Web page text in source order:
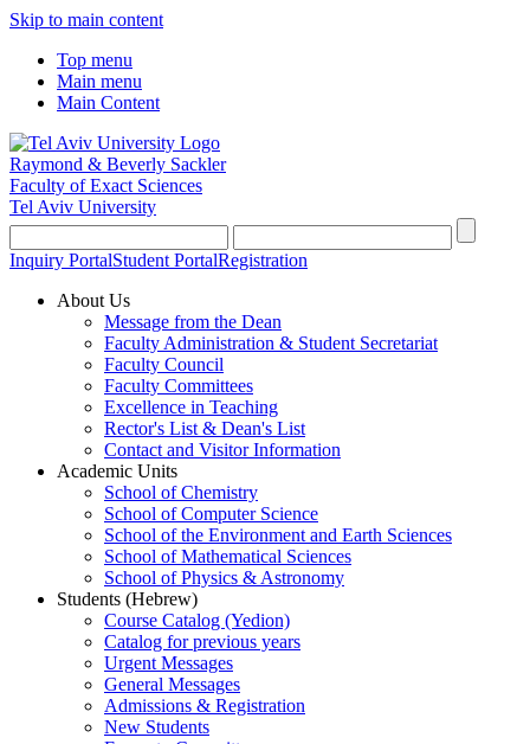
Skip to main content
Top menu
Main menu
Main Content
Raymond & Beverly Sackler
Faculty of Exact Sciences
Tel Aviv University
Inquiry PortalStudent PortalRegistration
About Us
Message from the Dean
Faculty Administration & Student Secretariat
Faculty Council
Faculty Committees
Excellence in Teaching
Rector's List & Dean's List
Contact and Visitor Information
Academic Units
School of Chemistry
School of Computer Science
School of the Environment and Earth Sciences
School of Mathematical Sciences
School of Physics & Astronomy
Students (Hebrew)
Course Catalog (Yedion)
Catalog for previous years
Urgent Messages
General Messages
Admissions & Registration
New Students